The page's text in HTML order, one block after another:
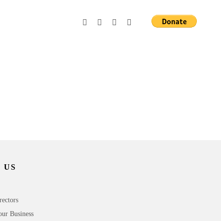
US
Business